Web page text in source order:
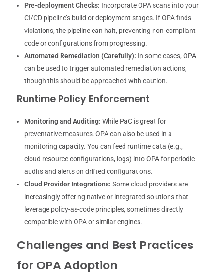
Pre-deployment Checks: Incorporate OPA scans into your
CI/CD pipeline’s build or deployment stages. If OPA finds
violations, the pipeline can halt, preventing non-compliant
code or configurations from progressing.
Automated Remediation (Carefully): In some cases, OPA
can be used to trigger automated remediation actions,
though this should be approached with caution.
Runtime Policy Enforcement
Monitoring and Auditing: While PaC is great for
preventative measures, OPA can also be used in a
monitoring capacity. You can feed runtime data (e.g.,
cloud resource configurations, logs) into OPA for periodic
audits and alerts on drifted configurations.
Cloud Provider Integrations: Some cloud providers are
increasingly offering native or integrated solutions that
leverage policy-as-code principles, sometimes directly
compatible with OPA or similar engines.
Challenges and Best Practices
for OPA Adoption